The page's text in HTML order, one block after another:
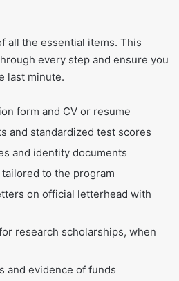
all the essential items. This
every step and ensure you
last minute.
form and CV or resume
and standardized test scores
and identity documents
to the program
on official letterhead with
research scholarships, when
and evidence of funds